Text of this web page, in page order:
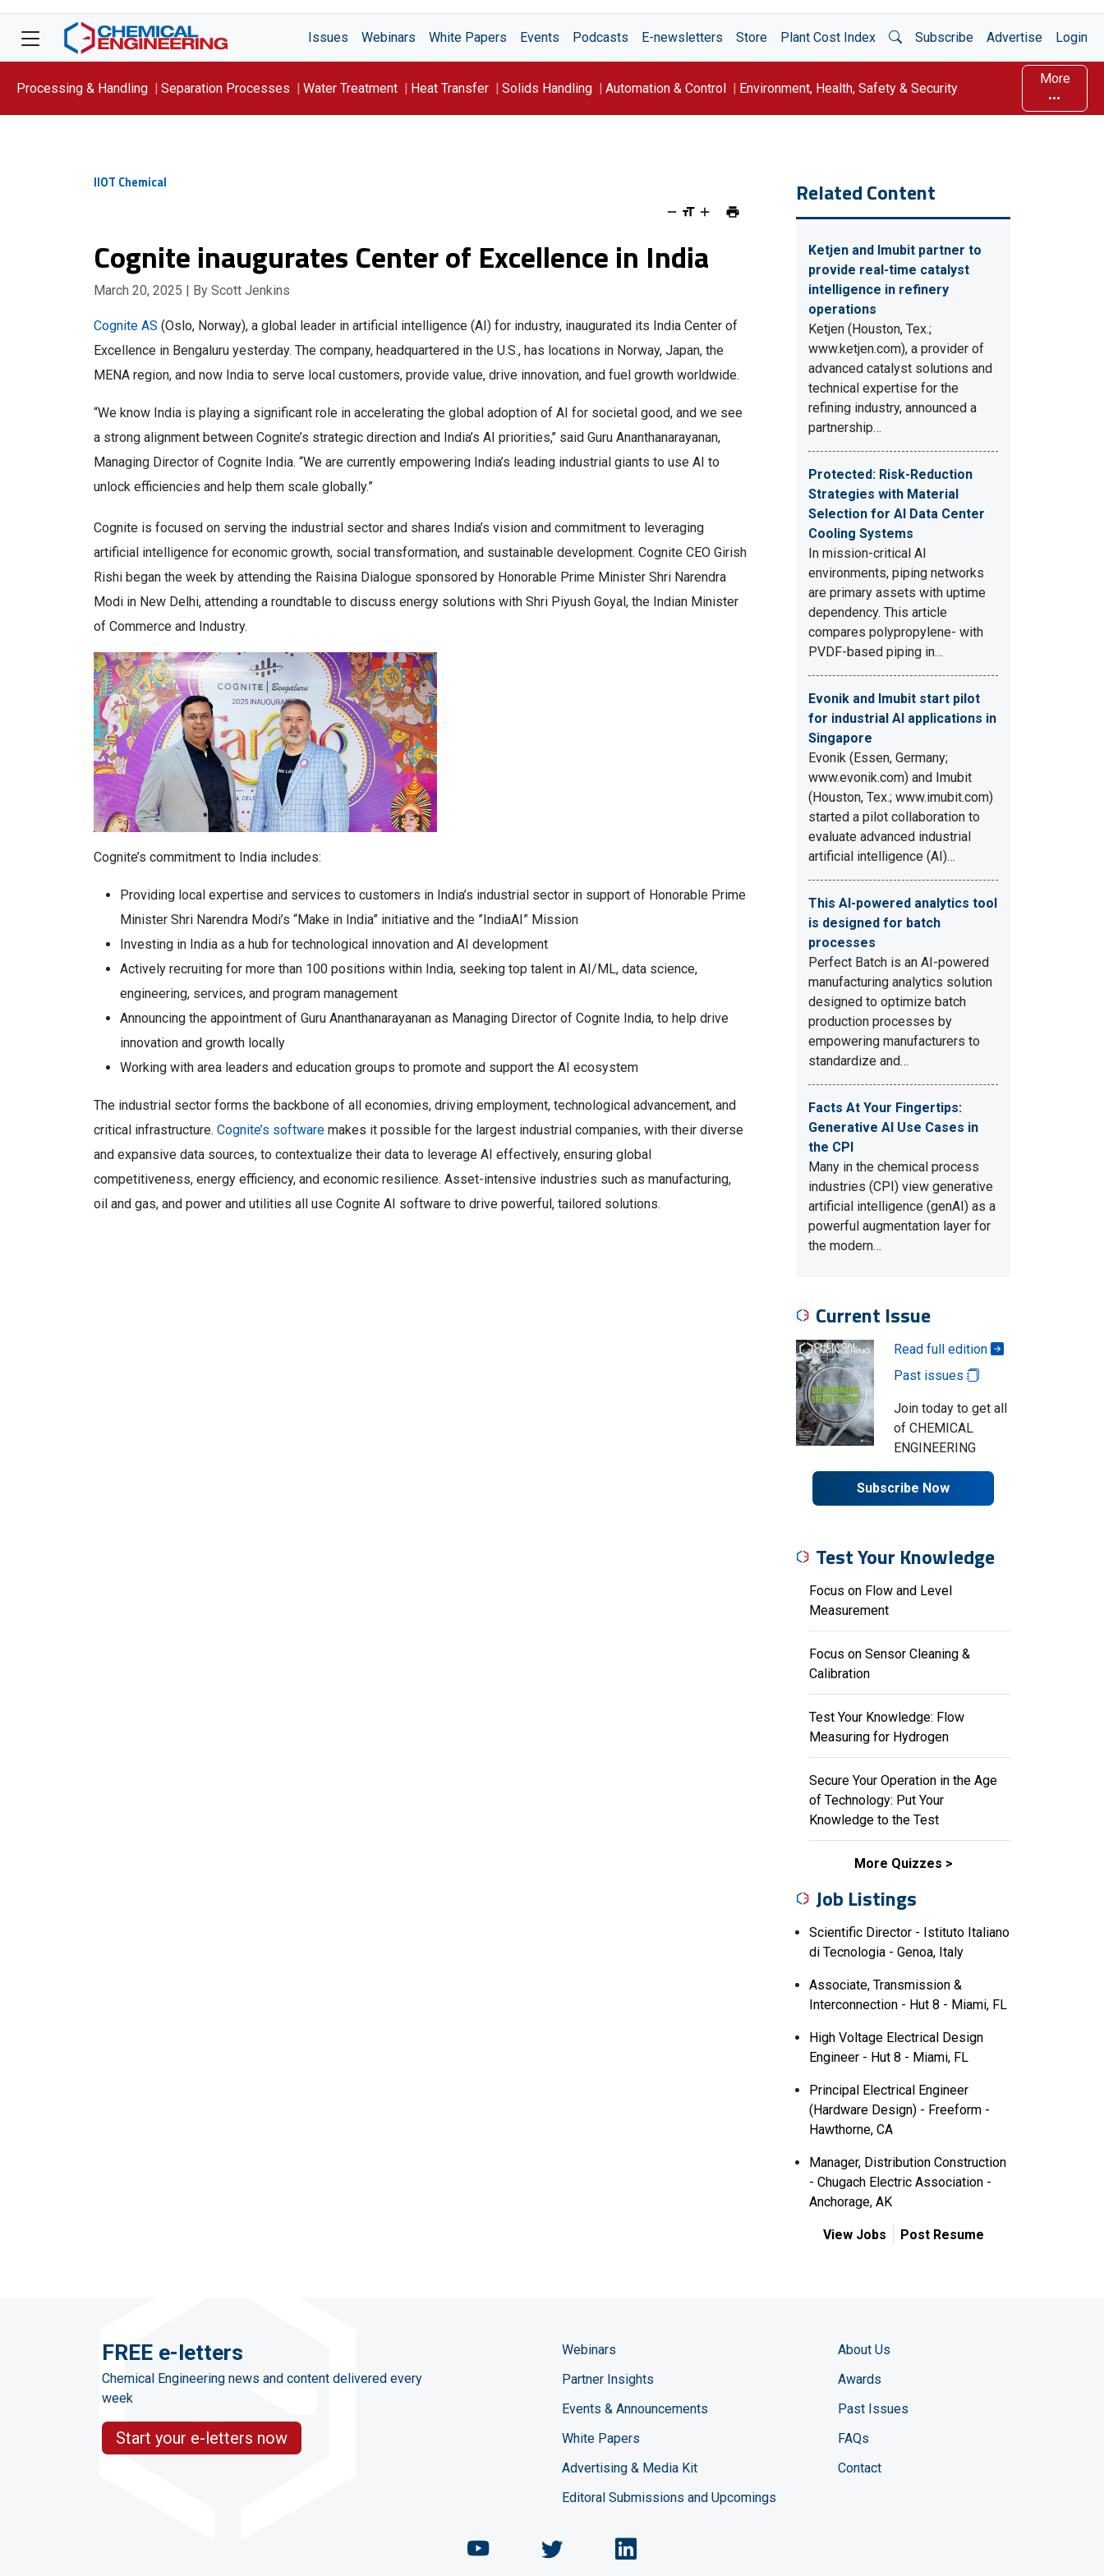
Issues Webinars White Papers Events Podcasts E-newsletters Store Plant Cost Index Open Search
Subscribe Advertise Login
Processing & Handling Separation Processes Water Treatment Heat Transfer Solids Handling Automation & Control Environment, Health, Safety & Security
More
IIOT Chemical
Cognite inaugurates Center of Excellence in India
March 20, 2025 | By Scott Jenkins
Cognite AS (Oslo, Norway), a global leader in artificial intelligence (AI) for industry, inaugurated its India Center of
Excellence in Bengaluru yesterday. The company, headquartered in the U.S., has locations in Norway, Japan, the
MENA region, and now India to serve local customers, provide value, drive innovation, and fuel growth worldwide.
“We know India is playing a significant role in accelerating the global adoption of AI for societal good, and we see
a strong alignment between Cognite’s strategic direction and India’s AI priorities,’’ said Guru Ananthanarayanan,
Managing Director of Cognite India. “We are currently empowering India’s leading industrial giants to use AI to
unlock efficiencies and help them scale globally.”
Cognite is focused on serving the industrial sector and shares India’s vision and commitment to leveraging
artificial intelligence for economic growth, social transformation, and sustainable development. Cognite CEO Girish
Rishi began the week by attending the Raisina Dialogue sponsored by Honorable Prime Minister Shri Narendra
Modi in New Delhi, attending a roundtable to discuss energy solutions with Shri Piyush Goyal, the Indian Minister
of Commerce and Industry.
Cognite’s commitment to India includes:
Providing local expertise and services to customers in India’s industrial sector in support of Honorable Prime
Minister Shri Narendra Modi’s “Make in India” initiative and the ”IndiaAI” Mission
Investing in India as a hub for technological innovation and AI development
Actively recruiting for more than 100 positions within India, seeking top talent in AI/ML, data science,
engineering, services, and program management
Announcing the appointment of Guru Ananthanarayanan as Managing Director of Cognite India, to help drive
innovation and growth locally
Working with area leaders and education groups to promote and support the AI ecosystem
The industrial sector forms the backbone of all economies, driving employment, technological advancement, and
critical infrastructure. Cognite’s software makes it possible for the largest industrial companies, with their diverse
and expansive data sources, to contextualize their data to leverage AI effectively, ensuring global
competitiveness, energy efficiency, and economic resilience. Asset-intensive industries such as manufacturing,
oil and gas, and power and utilities all use Cognite AI software to drive powerful, tailored solutions.
Related Content
Ketjen and Imubit partner to
provide real-time catalyst
intelligence in refinery
operations
Ketjen (Houston, Tex.;
www.ketjen.com), a provider of
advanced catalyst solutions and
technical expertise for the
refining industry, announced a
partnership…
Protected: Risk-Reduction
Strategies with Material
Selection for AI Data Center
Cooling Systems
In mission-critical AI
environments, piping networks
are primary assets with uptime
dependency. This article
compares polypropylene- with
PVDF-based piping in…
Evonik and Imubit start pilot
for industrial AI applications in
Singapore
Evonik (Essen, Germany;
www.evonik.com) and Imubit
(Houston, Tex.; www.imubit.com)
started a pilot collaboration to
evaluate advanced industrial
artificial intelligence (AI)…
This AI-powered analytics tool
is designed for batch
processes
Perfect Batch is an AI-powered
manufacturing analytics solution
designed to optimize batch
production processes by
empowering manufacturers to
standardize and…
Facts At Your Fingertips:
Generative AI Use Cases in
the CPI
Many in the chemical process
industries (CPI) view generative
artificial intelligence (genAI) as a
powerful augmentation layer for
the modern…
Current Issue
Read full edition
Past issues
Join today to get all
of CHEMICAL
ENGINEERING
Subscribe Now
Test Your Knowledge
Focus on Flow and Level
Measurement
Focus on Sensor Cleaning &
Calibration
Test Your Knowledge: Flow
Measuring for Hydrogen
Secure Your Operation in the Age
of Technology: Put Your
Knowledge to the Test
More Quizzes
Job Listings
Scientific Director - Istituto Italiano
di Tecnologia - Genoa, Italy
Associate, Transmission &
Interconnection - Hut 8 - Miami, FL
High Voltage Electrical Design
Engineer - Hut 8 - Miami, FL
Principal Electrical Engineer
(Hardware Design) - Freeform -
Hawthorne, CA
Manager, Distribution Construction
- Chugach Electric Association -
Anchorage, AK
View Jobs Post Resume
FREE e-letters
Chemical Engineering news and content delivered every
week
Start your e-letters now
Webinars
Partner Insights
Events & Announcements
White Papers
Advertising & Media Kit
Editoral Submissions and Upcomings
About Us
Awards
Past Issues
FAQs
Contact
Chemical Engineering Magazine YouTube channel
Chemical Engineering Magazine Twitter page
Chemical Engineering LinkedIn profile